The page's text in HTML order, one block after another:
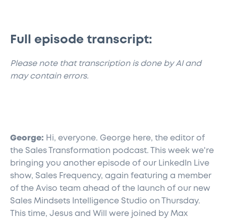
Full episode transcript:
​Please note that transcription is done by AI and
may contain errors.
George: Hi, everyone. George here, the editor of
the Sales Transformation podcast. This week we're
bringing you another episode of our LinkedIn Live
show, Sales Frequency, again featuring a member
of the Aviso team ahead of the launch of our new
Sales Mindsets Intelligence Studio on Thursday.
This time, Jesus and Will were joined by Max